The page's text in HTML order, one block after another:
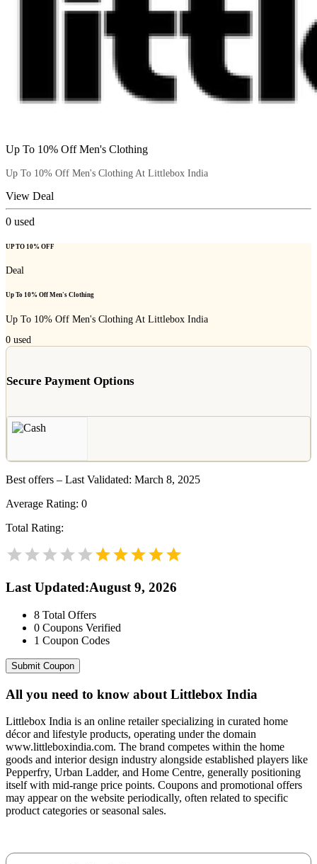
Up To 10% Off Men's Clothing
Up To 10% Off Men's Clothing At Littlebox India
View Deal
0 used
UP TO 10% OFF
Deal
Up To 10% Off Men's Clothing
Up To 10% Off Men's Clothing At Littlebox India
0 used
Secure Payment Options
Best offers – Last Validated: March 8, 2025
Average Rating: 0
Total Rating:
Last Updated:August 9, 2026
8 Total Offers
0 Coupons Verified
1 Coupon Codes
Submit Coupon
All you need to know about Littlebox India
Littlebox India is an online retailer specializing in curated home
décor and lifestyle products, operating under the domain
www.littleboxindia.com. The brand competes within the home
goods and interior design industry alongside established players like
Pepperfry, Urban Ladder, and Home Centre, generally positioning
itself with mid-range price points. Coupons and promotional offers
may appear on the website periodically, often related to specific
product categories or seasonal sales.